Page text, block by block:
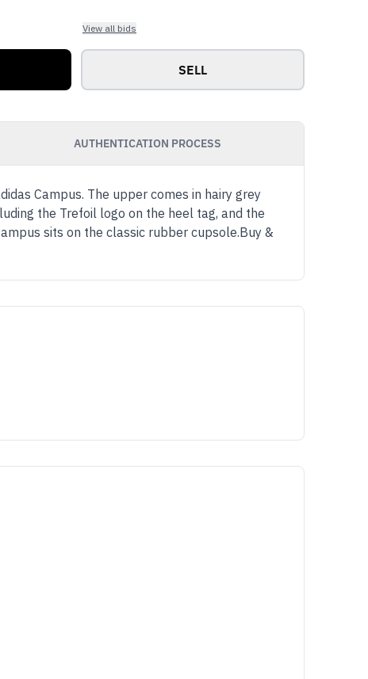
View all bids
SELL
AUTHENTICATION PROCESS
Campus. The upper comes in hairy grey
the Trefoil logo on the heel tag, and the
sits on the classic rubber cupsole.Buy &